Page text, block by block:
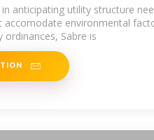
anticipating utility structure
accomodate environmental
Sabre is